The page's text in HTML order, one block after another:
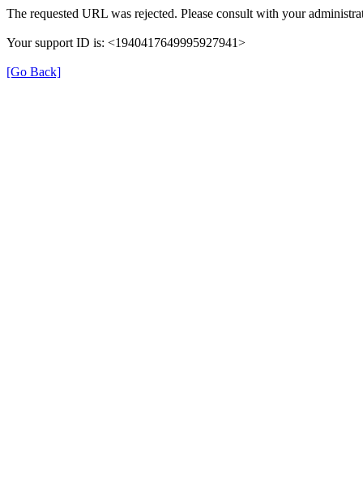
The requested URL was rejected. Please consult with your
Your support ID is: <1940417649995927941>
[Go Back]